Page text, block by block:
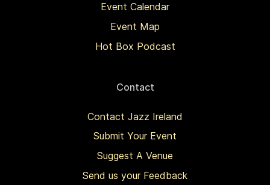
Event Calendar
Event Map
Hot Box Podcast
Contact
Contact Jazz Ireland
Submit Your Event
Suggest A Venue
Send us your Feedback